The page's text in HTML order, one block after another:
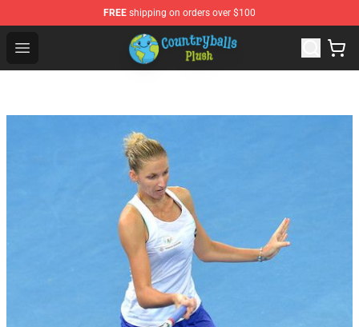
FREE shipping on orders over $100
Open menu
Countryball Plush Shop - Official Countryball Plush Store